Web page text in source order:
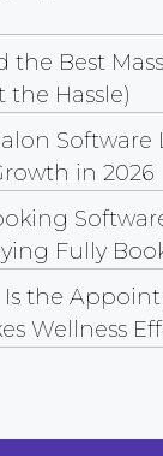
the Best
Hassle)
Software
in 2026
Fully
Is the
Wellness